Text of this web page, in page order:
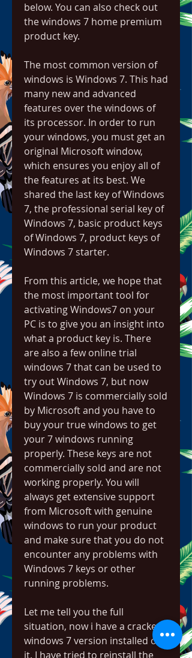
below. You can also check out
the windows 7 home premium
product key.
The most common version of
windows is Windows 7. This had
many new and advanced
features over the windows of
its processor. In order to run
your windows, you must get an
original Microsoft window,
which ensures you enjoy all of
the features at its best. We
shared the last key of Windows
7, the professional serial key of
Windows 7, basic product keys
of Windows 7, product keys of
Windows 7 starter.
From this article, we hope that
the most important tool for
activating Windows7 on your
PC is to give you an insight into
what a product key is. There
are also a few online trial
windows 7 that can be used to
try out Windows 7, but now
Windows 7 is commercially sold
by Microsoft and you have to
buy your true windows to get
your 7 windows running
properly. These keys are not
commercially sold and are not
working properly. You will
always get extensive support
from Microsoft with genuine
windows to run your product
and make sure that you do not
encounter any problems with
Windows 7 keys or other
running problems.
Let me tell you the full
situation, now i have a cracked
windows 7 version installed on
it. I have tried to reinstall the